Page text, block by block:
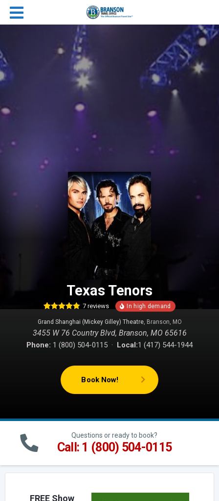
Texas Tenors
out of 5
based on
customer
ratings
7 reviews
Grand Shanghai (Mickey Gilley) Theatre, Branson, MO
3455 W 76 Country Blvd, Branson, MO 65616
Phone: 1 (800) 504-0115 · Local:1 (417) 544-1944
Book Now!
Questions or ready to book?
Call: 1 (800) 504-0115
FREE Show